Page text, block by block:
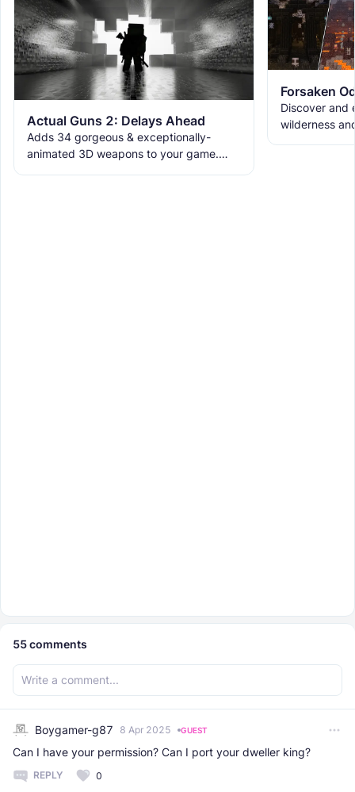
Actual Guns 2: Delays Ahead
Adds 34 gorgeous & exceptionally-
animated 3D weapons to your game.
Forsaken
Discover and
wilderness
55comments
Boygamer-g87 8 Apr 2025 GUEST
Can I have your permission? Can I port your dweller king?
REPLY 0